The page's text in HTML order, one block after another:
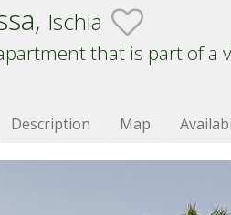
Ischia
that is part of a
Description Map